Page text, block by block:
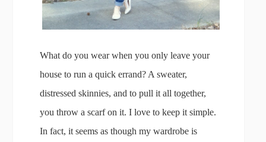
What do you wear when you only leave your
house to run a quick errand? A sweater,
distressed skinnies, and to pull it all together,
you throw a scarf on it. I love to keep it simple.
In fact, it seems as though my wardrobe is